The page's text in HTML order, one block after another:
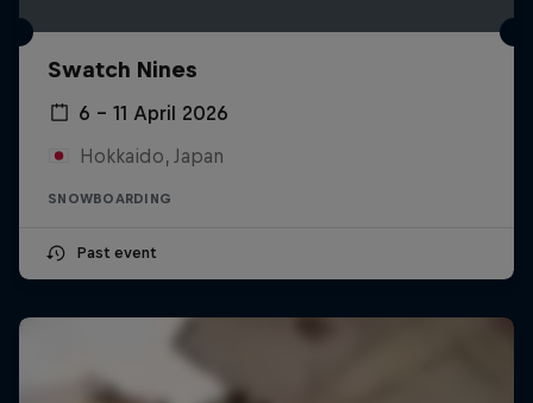
Swatch Nines
6 – 11 April 2026
Hokkaido, Japan
SNOWBOARDING
Past event